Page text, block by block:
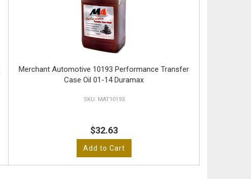
Merchant Automotive 10193 Performance Transfer
Case Oil 01-14 Duramax
MAT10193
$32.63
Add to Cart